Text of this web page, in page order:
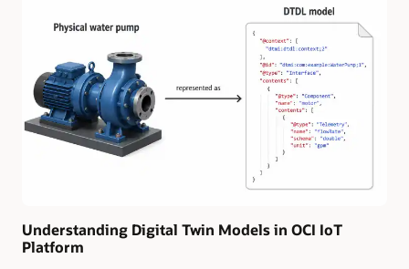
Understanding Digital Twin Models in OCI IoT
Platform